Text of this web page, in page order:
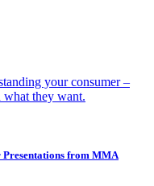
your consumer –
what they want.
Presentations from MMA